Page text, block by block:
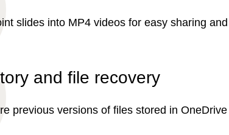
slides into MP4 videos for easy sharing and
and file recovery
previous versions of files stored in